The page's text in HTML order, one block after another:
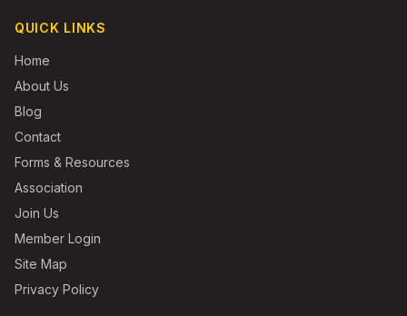
QUICK LINKS
Home
About Us
Blog
Contact
Forms & Resources
Association
Join Us
Member Login
Site Map
Privacy Policy